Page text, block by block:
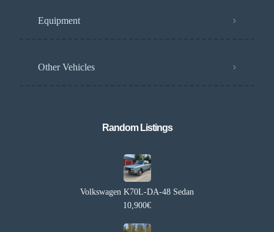
Equipment
Other Vehicles
Random Listings​
Volkswagen K70L-DA-48 Sedan
10,900€